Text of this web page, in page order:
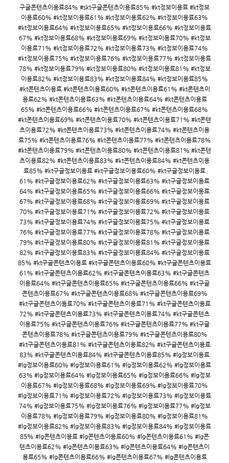
구글콘텐츠이용료84% #skt구글콘텐츠이용료85% #kt정보이용료 #kt정보
이용료60% #kt정보이용료61% #kt정보이용료62% #kt정보이용료63%
#kt정보이용료64% #kt정보이용료65% #kt정보이용료66% #kt정보이용료
67% #kt정보이용료68% #kt정보이용료69% #kt정보이용료70% #kt정보
이용료71% #kt정보이용료72% #kt정보이용료73% #kt정보이용료74%
#kt정보이용료75% #kt정보이용료76% #kt정보이용료77% #kt정보이용료
78% #kt정보이용료79% #kt정보이용료80% #kt정보이용료81% #kt정보
이용료82% #kt정보이용료83% #kt정보이용료84% #kt정보이용료85%
#kt콘텐츠이용료 #kt콘텐츠이용료60% #kt콘텐츠이용료61% #kt콘텐츠이
용료62% #kt콘텐츠이용료63% #kt콘텐츠이용료64% #kt콘텐츠이용료
65% #kt콘텐츠이용료66% #kt콘텐츠이용료67% #kt콘텐츠이용료68%
#kt콘텐츠이용료69% #kt콘텐츠이용료70% #kt콘텐츠이용료71% #kt콘텐
츠이용료72% #kt콘텐츠이용료73% #kt콘텐츠이용료74% #kt콘텐츠이용
료75% #kt콘텐츠이용료76% #kt콘텐츠이용료77% #kt콘텐츠이용료78%
#kt콘텐츠이용료79% #kt콘텐츠이용료80% #kt콘텐츠이용료81% #kt콘텐
츠이용료82% #kt콘텐츠이용료83% #kt콘텐츠이용료84% #kt콘텐츠이용
료85% #kt구글정보이용료 #kt구글정보이용료60% #kt구글정보이용료
61% #kt구글정보이용료62% #kt구글정보이용료63% #kt구글정보이용료
64% #kt구글정보이용료65% #kt구글정보이용료66% #kt구글정보이용료
67% #kt구글정보이용료68% #kt구글정보이용료69% #kt구글정보이용료
70% #kt구글정보이용료71% #kt구글정보이용료72% #kt구글정보이용료
73% #kt구글정보이용료74% #kt구글정보이용료75% #kt구글정보이용료
76% #kt구글정보이용료77% #kt구글정보이용료78% #kt구글정보이용료
79% #kt구글정보이용료80% #kt구글정보이용료81% #kt구글정보이용료
82% #kt구글정보이용료83% #kt구글정보이용료84% #kt구글정보이용료
85% #kt구글콘텐츠이용료 #kt구글콘텐츠이용료60% #kt구글콘텐츠이용료
61% #kt구글콘텐츠이용료62% #kt구글콘텐츠이용료63% #kt구글콘텐츠
이용료64% #kt구글콘텐츠이용료65% #kt구글콘텐츠이용료66% #kt구글
콘텐츠이용료67% #kt구글콘텐츠이용료68% #kt구글콘텐츠이용료69%
#kt구글콘텐츠이용료70% #kt구글콘텐츠이용료71% #kt구글콘텐츠이용료
72% #kt구글콘텐츠이용료73% #kt구글콘텐츠이용료74% #kt구글콘텐츠
이용료75% #kt구글콘텐츠이용료76% #kt구글콘텐츠이용료77% #kt구글
콘텐츠이용료78% #kt구글콘텐츠이용료79% #kt구글콘텐츠이용료80%
#kt구글콘텐츠이용료81% #kt구글콘텐츠이용료82% #kt구글콘텐츠이용료
83% #kt구글콘텐츠이용료84% #kt구글콘텐츠이용료85% #lg정보이용료
#lg정보이용료60% #lg정보이용료61% #lg정보이용료62% #lg정보이용료
63% #lg정보이용료64% #lg정보이용료65% #lg정보이용료66% #lg정보
이용료67% #lg정보이용료68% #lg정보이용료69% #lg정보이용료70%
#lg정보이용료71% #lg정보이용료72% #lg정보이용료73% #lg정보이용료
74% #lg정보이용료75% #lg정보이용료76% #lg정보이용료77% #lg정보
이용료78% #lg정보이용료79% #lg정보이용료80% #lg정보이용료81%
#lg정보이용료82% #lg정보이용료83% #lg정보이용료84% #lg정보이용료
85% #lg콘텐츠이용료 #lg콘텐츠이용료60% #lg콘텐츠이용료61% #lg콘
텐츠이용료62% #lg콘텐츠이용료63% #lg콘텐츠이용료64% #lg콘텐츠이
용료65% #lg콘텐츠이용료66% #lg콘텐츠이용료67% #lg콘텐츠이용료